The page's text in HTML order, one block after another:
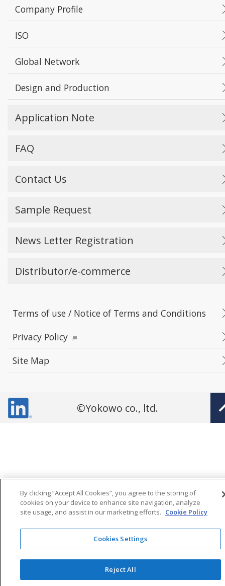
Company Profile
ISO
Global Network
Design and Production
Application Note
FAQ
Contact Us
Sample Request
News Letter Registration
Distributor/e-commerce
Terms of use / Notice of Terms and Conditions
Privacy Policy
Site Map
©Yokowo co., ltd.
By clicking “Accept All Cookies”, you agree to the storing of
cookies on your device to enhance site navigation, analyze
site usage, and assist in our marketing efforts. Cookie Policy
Cookies Settings
Reject All